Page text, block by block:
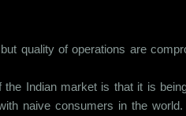
quality of operations are
Indian market is that it is
naive consumers in the world.